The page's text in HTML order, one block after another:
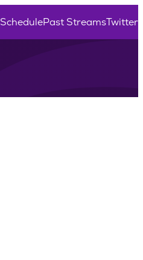
SchedulePast StreamsTwitter